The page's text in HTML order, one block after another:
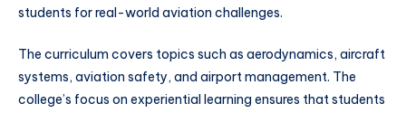
students for real-world aviation challenges.
The curriculum covers topics such as aerodynamics, aircraft
systems, aviation safety, and airport management. The
college’s focus on experiential learning ensures that students